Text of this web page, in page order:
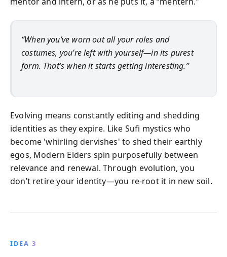
“When you’ve worn out all your roles and
costumes, you’re left with yourself—in its purest
form. That’s when it starts getting interesting.”
Evolving means constantly editing and shedding
identities as they expire. Like Sufi mystics who
become 'whirling dervishes' to shed their earthly
egos, Modern Elders spin purposefully between
relevance and renewal. Through evolution, you
don’t retire your identity—you re-root it in new soil.
IDEA 3